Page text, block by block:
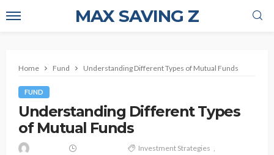
MAX SAVING Z
Home Fund Understanding Different Types of Mutual Funds
FUND
Understanding Different Types
of Mutual Funds
Investment Strategies